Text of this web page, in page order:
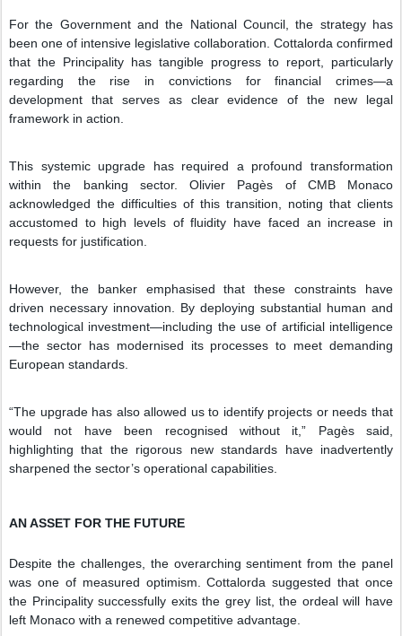
For the Government and the National Council, the strategy has
been one of intensive legislative collaboration. Cottalorda confirmed
that the Principality has tangible progress to report, particularly
regarding the rise in convictions for financial crimes—a
development that serves as clear evidence of the new legal
framework in action.
This systemic upgrade has required a profound transformation
within the banking sector. Olivier Pagès of CMB Monaco
acknowledged the difficulties of this transition, noting that clients
accustomed to high levels of fluidity have faced an increase in
requests for justification.
However, the banker emphasised that these constraints have
driven necessary innovation. By deploying substantial human and
technological investment—including the use of artificial intelligence
—the sector has modernised its processes to meet demanding
European standards.
“The upgrade has also allowed us to identify projects or needs that
would not have been recognised without it,” Pagès said,
highlighting that the rigorous new standards have inadvertently
sharpened the sector’s operational capabilities.
AN ASSET FOR THE FUTURE
Despite the challenges, the overarching sentiment from the panel
was one of measured optimism. Cottalorda suggested that once
the Principality successfully exits the grey list, the ordeal will have
left Monaco with a renewed competitive advantage.